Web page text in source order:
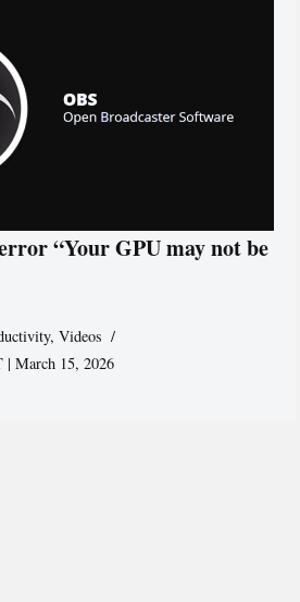
“Your GPU may not be
,Videos
| March 15, 2026